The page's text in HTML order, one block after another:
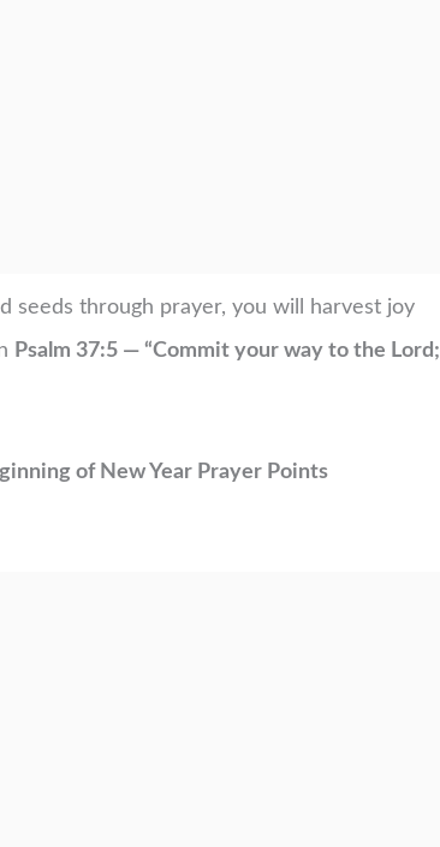
seeds through prayer, you will harvest joy
Psalm 37:5 — “Commit your way to the Lord;
of New Year Prayer Points